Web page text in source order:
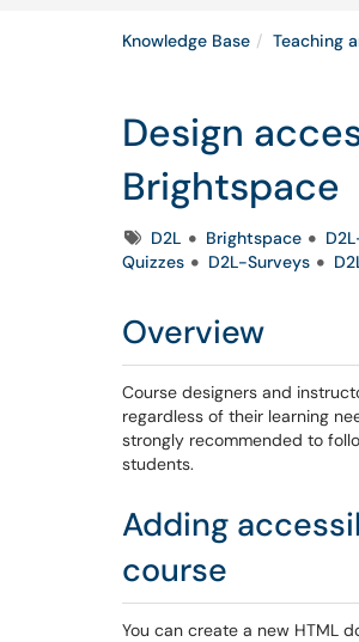
Knowledge Base Teaching
Design
Brightspace
TagsD2L Brightspace
Quizzes
D2L-Surveys
Overview
Course designers and
regardless of their learning
strongly recommended to
students.
Adding
course
You can create a new HTML